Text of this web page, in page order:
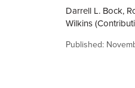
Darrell L. Bock,
Wilkins
Published: